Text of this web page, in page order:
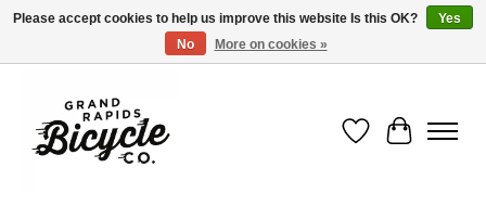
Free shipping when you spend $99 (restrictions apply)
Wish List
Cart
Please accept cookies to help us improve this website Is this OK?
Yes
No
More on cookies »